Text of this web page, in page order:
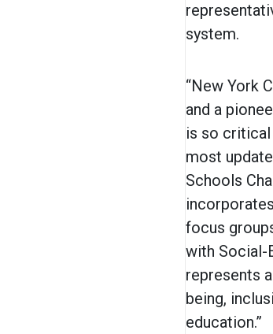
system.
“New York
and a
is so critical
most
Schools
focus
with Social-
represents
being,
education.”